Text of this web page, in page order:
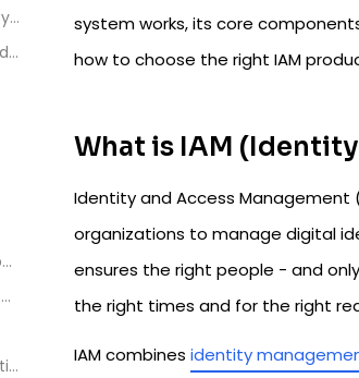
The Four Core Pillars of an IAM System
Key Components of Identity and Access Management
Regulatory Compliance IAM Supports
Benefits of Identity and Access Management
miniOrange IAM: Simplified Identity and Access Man...
system works, its core
how to choose the right IAM
What is IAM
Identity and Access Management
organizations to manage digital
ensures the right people - and
the right times and for the right
IAM combines identity